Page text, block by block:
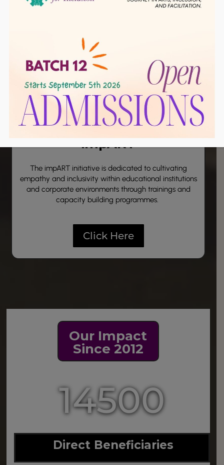
impART
The impARTinitiative is dedicated to cultivating
empathy and inclusivity within educational institutions
and corporate environments through trainings and
capacity building programmes.
Click Here
Our Impact
Since 2012
14500
Direct Beneficiaries